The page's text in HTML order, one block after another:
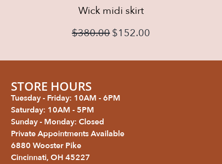
Wick midi skirt
$380.00$152.00
STORE HOURS
Tuesday - Friday: 10AM - 6PM
Saturday: 10AM - 5PM
Sunday - Monday: Closed
Private Appointments Available
6880 Wooster Pike
Cincinnati, OH 45227